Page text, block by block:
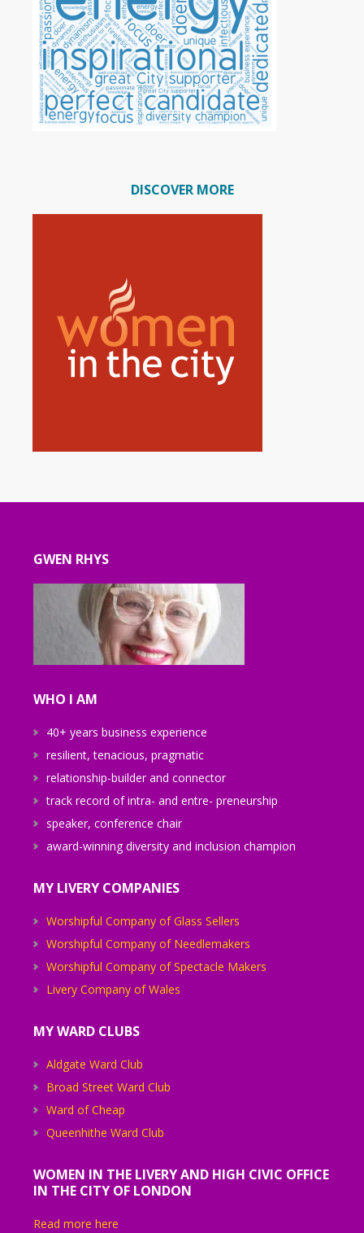
DISCOVER MORE
GWEN RHYS
WHO I AM
40+ years business experience
resilient, tenacious, pragmatic
relationship-builder and connector
track record of intra- and entre- preneurship
speaker, conference chair
award-winning diversity and inclusion champion
MY LIVERY COMPANIES
Worshipful Company of Glass Sellers
Worshipful Company of Needlemakers
Worshipful Company of Spectacle Makers
Livery Company of Wales
MY WARD CLUBS
Aldgate Ward Club
Broad Street Ward Club
Ward of Cheap
Queenhithe Ward Club
WOMEN IN THE LIVERY AND HIGH CIVIC OFFICE
IN THE CITY OF LONDON
Read more here